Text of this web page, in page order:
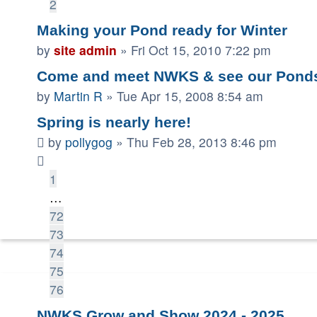
2
Making your Pond ready for Winter
by site admin » Fri Oct 15, 2010 7:22 pm
Come and meet NWKS & see our
by Martin R » Tue Apr 15, 2008 8:54 am
Spring is nearly here!
by pollygog » Thu Feb 28, 2013 8:46 pm
1
…
72
73
74
75
76